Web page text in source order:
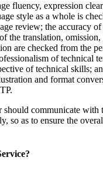
fluency, expression
style as a whole is
review; the accuracy
the translation, omission,
are checked from the
of technical
of technical skills;
and format
should communicate with
so as to ensure the